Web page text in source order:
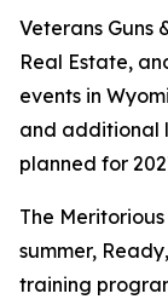
Veterans Guns
Real Estate,
events in
and additional
planned for
The
summer,
training